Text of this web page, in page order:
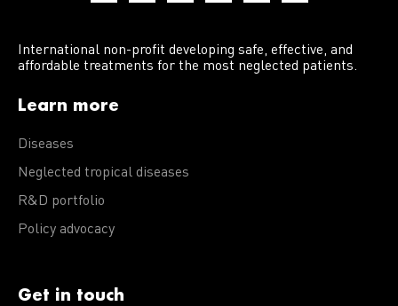
International non-profit developing safe, effective, and
affordable treatments for the most neglected patients.
Learn more
Diseases
Neglected tropical diseases
R&D portfolio
Policy advocacy
Get in touch